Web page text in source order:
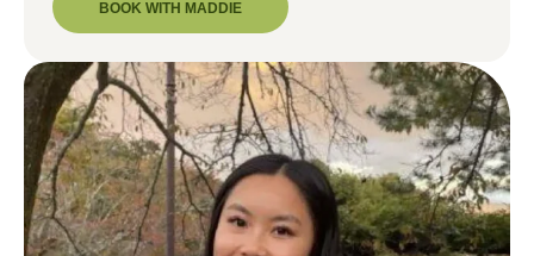
BOOK WITH MADDIE